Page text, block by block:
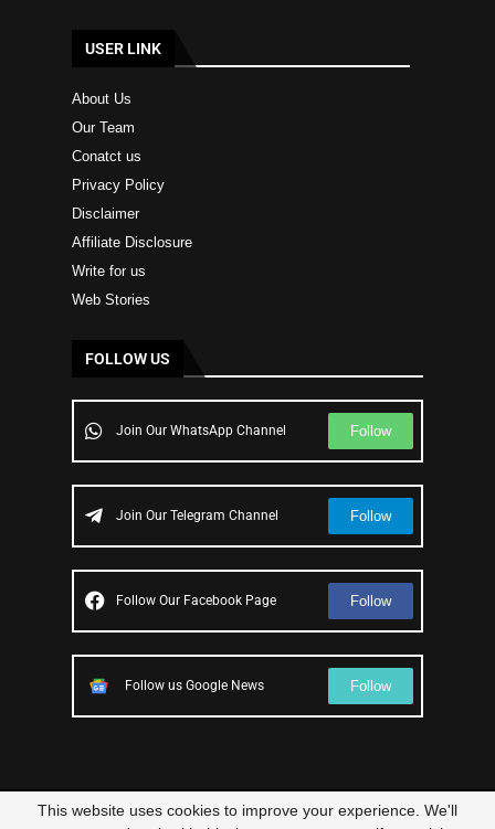
USER LINK
About Us
Our Team
Conatct us
Privacy Policy
Disclaimer
Affiliate Disclosure
Write for us
Web Stories
FOLLOW US
Join Our WhatsApp Channel Follow
Join Our Telegram Channel Follow
Follow Our Facebook Page Follow
Follow us Google News Follow
© 2023 – All Right ReservedScam Legit | Designed and Developed by
This website uses cookies to improve your experience. We'll